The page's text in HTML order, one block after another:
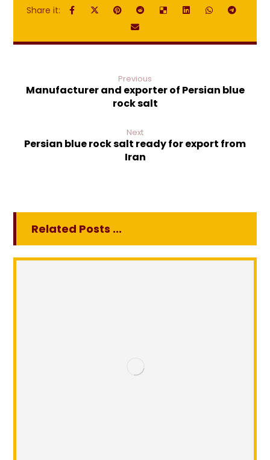
Previous
Manufacturer and exporter of Persian blue
rock salt
Next
Persian blue rock salt ready for export from
Iran
Related Posts ...